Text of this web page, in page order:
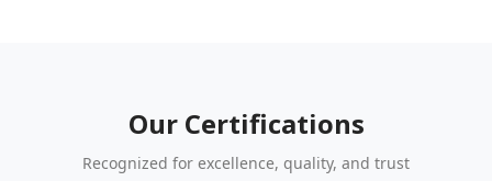
Our Certifications
Recognized for excellence, quality, and trust